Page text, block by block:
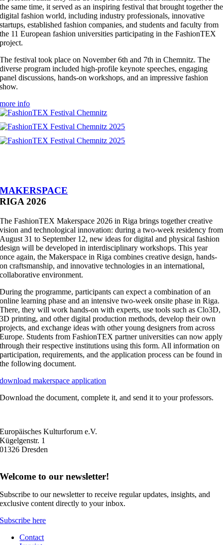
the same time, it served as an inspiring festival that brought together the
digital fashion world, including industry professionals, innovative
startups, established fashion companies, and students and faculty from
the 11 European fashion universities participating in the FashionTEX
project.
The festival took place on November 6th and 7th in Chemnitz. The
diverse program included high-profile keynote speeches, engaging
panel discussions, hands-on workshops, and an impressive fashion
show.
more info
MAKERSPACE
RIGA 2026
The FashionTEX Makerspace 2026 in Riga brings together creative
vision and technological innovation: during a two-week residency from
August 31 to September 12, new ideas for digital and physical fashion
design will be developed in interdisciplinary workshops. This year
once again, the Makerspace in Riga combines creative design, hands-
on craftsmanship, and innovative technologies in an international,
collaborative environment.
During the programme, participants can expect a combination of an
online learning phase and an intensive two-week onsite phase in Riga.
There, they will work hands-on with experts, use tools such as Clo3D,
3D printing, and other digital production methods, develop their own
projects, and exchange ideas with other young designers from across
Europe. Students from FashionTEX partner universities can now apply
through their respective institutions using this form. All information on
participation, requirements, and the application process can be found in
the following document.
download makerspace application
Download the document, complete it, and send it to your professors.
Europäisches Kulturforum e.V.
Kügelgenstr. 1
01326 Dresden
Welcome to our newsletter!
Subscribe to our newsletter to receive regular updates, insights, and
exclusive content directly to your inbox.
Subscribe here
Contact